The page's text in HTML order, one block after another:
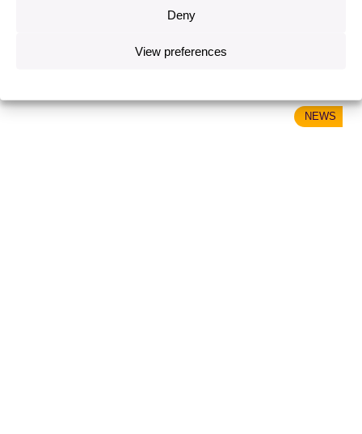
Deny
View preferences
governance are key to delivering the Paris Agreement
NEWS